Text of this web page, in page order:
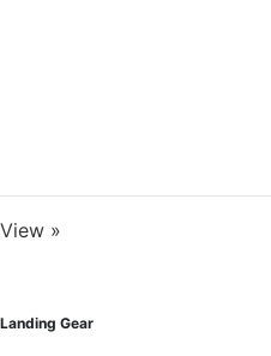
View »
Landing Gear